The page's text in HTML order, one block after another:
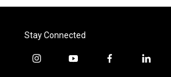
Stay Connected
i
y
f
l